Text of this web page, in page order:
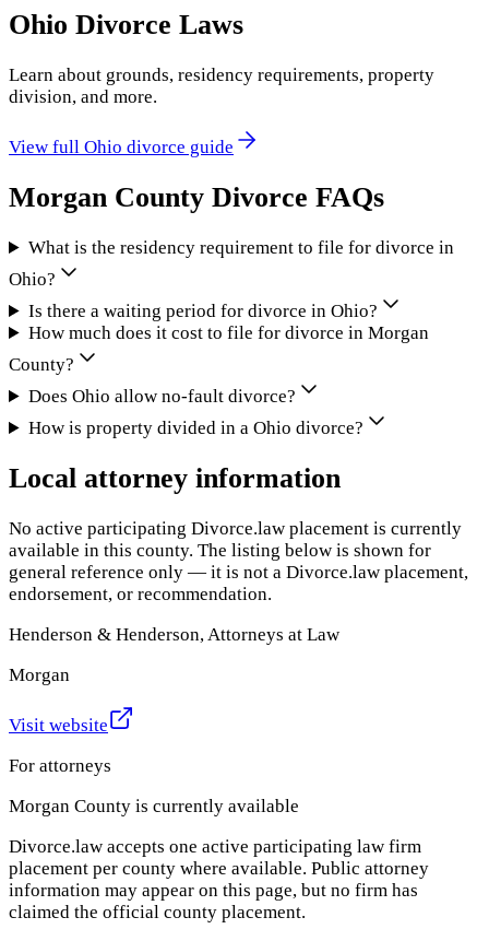
Ohio Divorce Laws
Learn about grounds, residency requirements, property
division, and more.
View full Ohio divorce guide
Morgan County Divorce FAQs
What is the residency requirement to file for divorce in
Ohio?
Is there a waiting period for divorce in Ohio?
How much does it cost to file for divorce in Morgan
County?
Does Ohio allow no-fault divorce?
How is property divided in a Ohio divorce?
Local attorney information
No active participating Divorce.law placement is currently
available in this county. The listing below is shown for
general reference only — it is not a Divorce.law placement,
endorsement, or recommendation.
Henderson & Henderson, Attorneys at Law
Morgan
Visit website
For attorneys
Morgan County is currently available
Divorce.law accepts one active participating law firm
placement per county where available. Public attorney
information may appear on this page, but no firm has
claimed the official county placement.